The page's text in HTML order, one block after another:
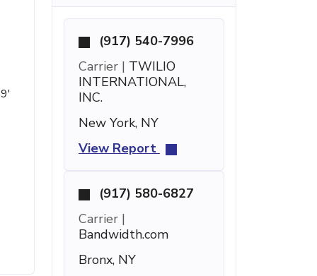
(917) 540-7996
Carrier | TWILIO
INTERNATIONAL,
INC.
New York, NY
View Report
(917) 580-6827
Carrier |
Bandwidth.com
Bronx, NY